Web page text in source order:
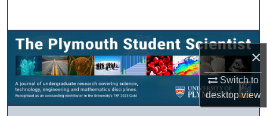
×
Switch to
desktopview
Browse All Research
My Account
About